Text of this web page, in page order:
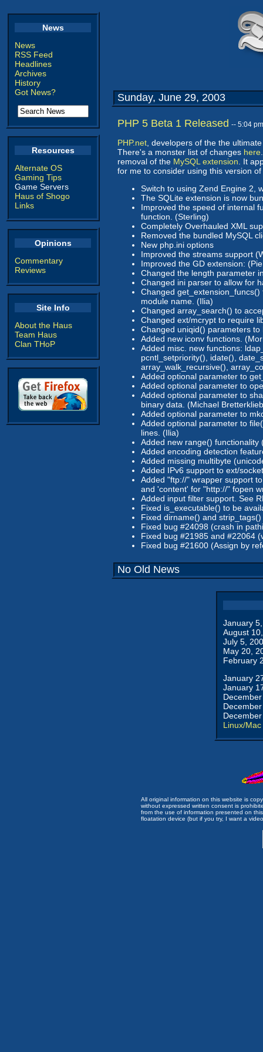
News
News
RSS Feed
Headlines
Archives
History
Got News?
Resources
Alternate OS
Gaming Tips
Game Servers
Haus of Shogo
Links
Opinions
Commentary
Reviews
Site Info
About the Haus
Team Haus
Clan THoP
Sunday, June 29, 2003
PHP 5 Beta 1 Released -- 5:04
PHP.net , developers of the the
There's a monster list of changes here
removal of the MySQL extension . It
for me to consider using this version of
Switch to using Zend Engine 2,
The SQLite extension is now
Improved the speed of internal
function. (Sterling)
Completely Overhauled XML
Removed the bundled MySQL
New php.ini options
Improved the streams support
Improved the GD extension:
Changed the length parameter
Changed ini parser to allow for
Changed
module name. (Ilia)
Changed array_search() to
Changed ext/mcrypt to require
Changed uniqid() parameters
Added new iconv functions.
Added misc. new functions:
pcntl_setpriority(), idate(),
array_walk_recursive(),
Added optional parameter to
Added optional parameter to
Added optional parameter to
binary data. (Michael
Added optional parameter to
Added optional parameter to
lines. (Ilia)
Added new range() functionality
Added encoding detection
Added missing multibyte
Added IPv6 support to ext/
Added "ftp://" wrapper support
and 'content' for "http://" fopen
Added input filter support. See
Fixed is_executable() to be
Fixed dirname() and
Fixed bug #24098 (crash in
Fixed bug #21985 and #22064
Fixed bug #21600 (Assign by
No Old News
January
August
July 5,
May 20,
February
January
January
Linux/Mac
All original information on this website is
without expressed written consent is
from the use of information presented on
floatation device (but if you try, I want a